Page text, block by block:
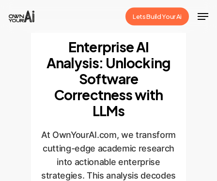
Lets Build Your Ai
Enterprise AI
Analysis: Unlocking
Software
Correctness with
LLMs
At OwnYourAI.com, we transform
cutting-edge academic research
into actionable enterprise
strategies. This analysis decodes